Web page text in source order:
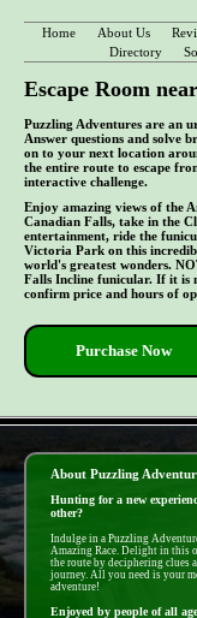
Home About Us
Directory
Escape Room
Puzzling Adventures are an
Answer questions and solve
on to your next location
the entire route to escape
interactive challenge.
Enjoy amazing views of the
Canadian Falls, take in the
entertainment, ride the
Victoria Park on this
world's greatest wonders.
Falls Incline funicular. If it is
confirm price and hours of
Purchase Now
About Puzzling
Hunting for a new
other?
Indulge in a Puzzling
Amazing Race. Delight in this
the route by deciphering clues
journey. All you need is your
adventure!
Enjoyed by people of all